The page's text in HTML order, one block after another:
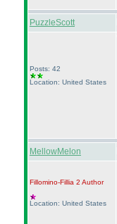
PuzzleScott
Posts: 42
Location: United States
MellowMelon
Fillomino-Fillia 2 Author
Location: United States